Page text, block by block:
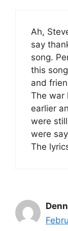
Ah,
say
song.
this
and
The war
earlier
were
were
The